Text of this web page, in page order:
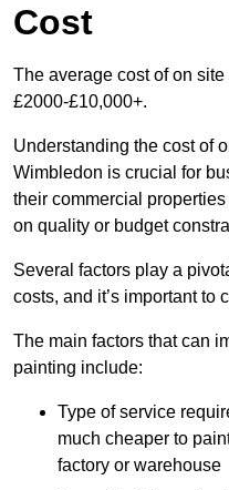
Cost
The average cost of on
£2000-£10,000+.
Understanding the cost of
Wimbledon is crucial for
their commercial
on quality or budget
Several factors play a
costs, and it’s important to
The main factors that can
painting include:
Type of service
much cheaper to
factory or warehouse